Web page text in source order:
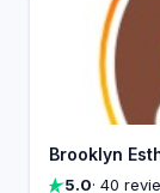
Brooklyn
5.0· 40